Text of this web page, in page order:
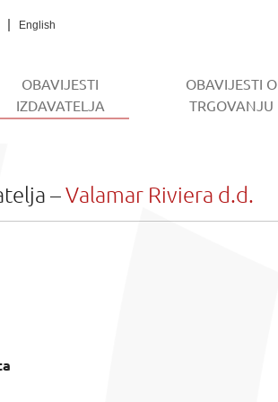
English
OBAVIJESTI
IZDAVATELJA(CURRENT)
OBAVIJESTI O
TRGOVANJU
–Valamar Riviera d.d.